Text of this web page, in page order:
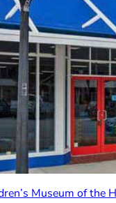
Museum of the